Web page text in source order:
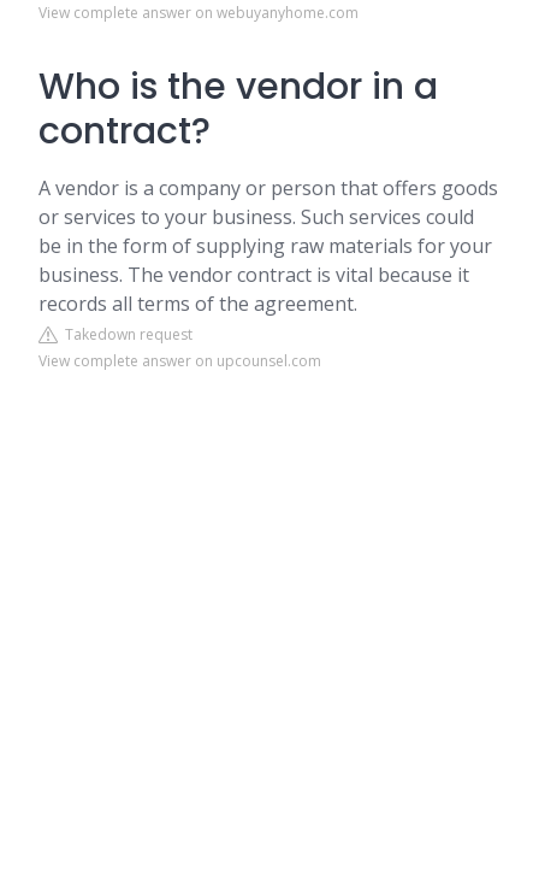
View complete answer on webuyanyhome.com
Who is the vendor in a
contract?
A vendor is a company or person that offers goods
or services to your business. Such services could
be in the form of supplying raw materials for your
business. The vendor contract is vital because it
records all terms of the agreement.
Takedown request
View complete answer on upcounsel.com